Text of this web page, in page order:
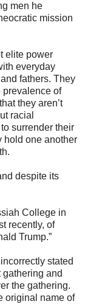
men he
mission
elite power
everyday
fathers. They
prevalence of
they aren’t
racial
surrender their
hold one another
despite its
College in
recently, of
Trump.”
stated
and
the gathering.
original name of